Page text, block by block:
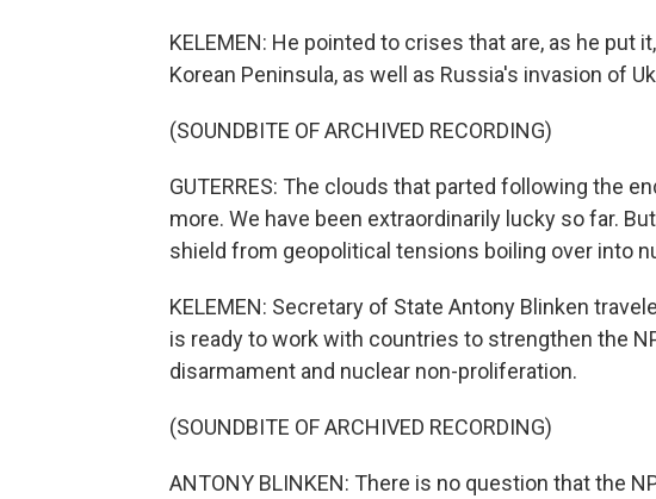
KELEMEN: He pointed to crises that are, as he put
Korean Peninsula, as well as Russia's invasion of
(SOUNDBITE OF ARCHIVED RECORDING)
GUTERRES: The clouds that parted following the
more. We have been extraordinarily lucky so far.
shield from geopolitical tensions boiling over into
KELEMEN: Secretary of State Antony Blinken
is ready to work with countries to strengthen the
disarmament and nuclear non-proliferation.
(SOUNDBITE OF ARCHIVED RECORDING)
ANTONY BLINKEN: There is no question that the